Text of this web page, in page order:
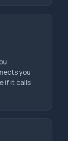
you
if it calls